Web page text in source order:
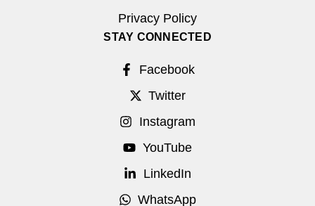
Privacy Policy
STAY CONNECTED
Facebook
Twitter
Instagram
YouTube
LinkedIn
WhatsApp